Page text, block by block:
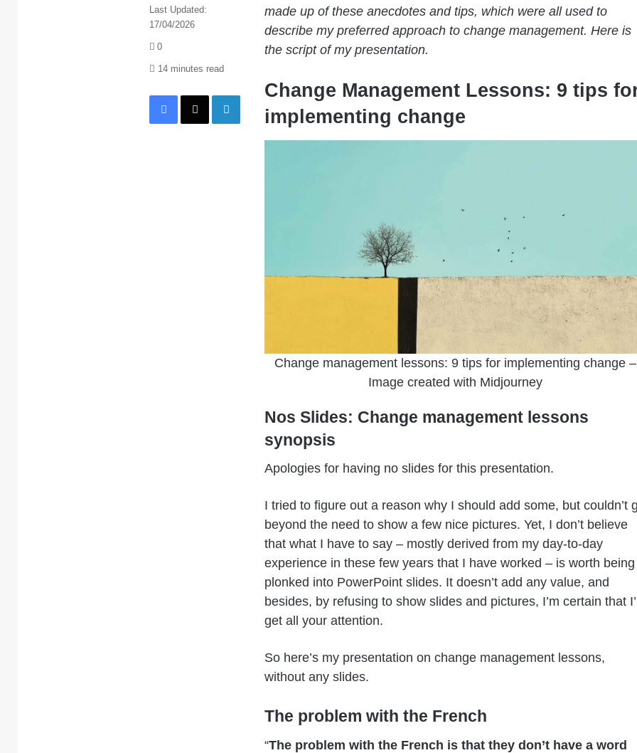
made up of these anecdotes and tips, which were all used to
describe my preferred approach to change management. Here is
the script of my presentation.
Change Management Lessons: 9 tips
implementing change
Change management lessons: 9 tips for implementing change –
Image created with Midjourney
Nos Slides: Change management lessons
synopsis
Apologies for having no slides for this presentation.
I tried to figure out a reason why I should add some, but couldn’t
beyond the need to show a few nice pictures. Yet, I don’t believe
that what I have to say – mostly derived from my day-to-day
experience in these few years that I have worked – is worth being
plonked into PowerPoint slides. It doesn’t add any value, and
besides, by refusing to show slides and pictures, I’m certain that
get all your attention.
So here’s my presentation on change management lessons,
without any slides.
The problem with the French
“The problem with the French is that they don’t have a word
Last Updated:
17/04/2026
0
14 minutes read
Facebook
X LinkedIn